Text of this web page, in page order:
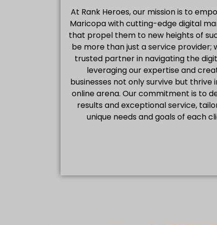
At Rank Heroes, our mission is to
Maricopa with cutting-edge digital
that propel them to new heights of
be more than just a service provider;
trusted partner in navigating the
leveraging our expertise and
businesses not only survive but
online arena. Our commitment is to
results and exceptional service,
unique needs and goals of each